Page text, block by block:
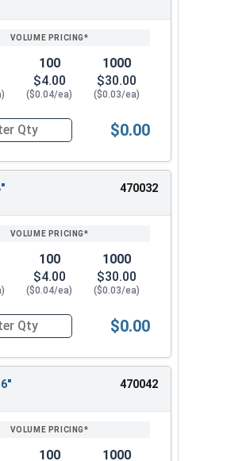
100
$4.00
($0.04/ea)
1000
$30.00
($0.03/ea)
Machine Screws, Phillips Pan
$0.00
470032
100
$4.00
($0.04/ea)
1000
$30.00
($0.03/ea)
Machine Screws, Phillips Pan
$0.00
470042
100 1000